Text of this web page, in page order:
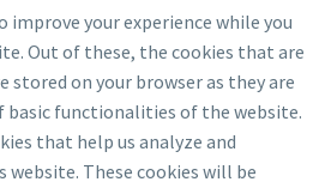
improve your experience while you
Out of these, the cookies that are
stored on your browser as they are
functionalities of the website.
that help us analyze and
website. These cookies will be